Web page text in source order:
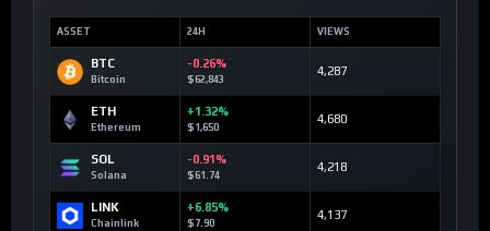
ASSET 24H VIEWS
BTC
Bitcoin
-0.26%
$62,843
4,287
ETH
Ethereum
+1.32%
$1,650
4,680
SOL
Solana
-0.91%
$61.74
4,218
LINK
Chainlink
+6.85%
$7.90
4,137